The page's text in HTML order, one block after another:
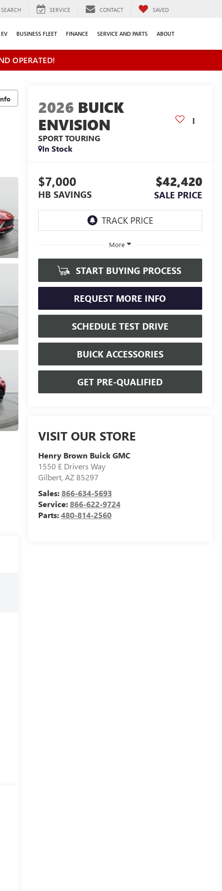
SEARCH SERVICE CONTACT SAVED
EV BUSINESS FLEET FINANCE SERVICE AND PARTS ABOUT
OPERATED!
2026 BUICK
ENVISION
SPORT TOURING
In Stock
$7,000
HB SAVINGS
$42,420
SALE PRICE
More
START BUYING PROCESS
REQUEST MORE INFO
SCHEDULE TEST DRIVE
BUICK ACCESSORIES
GET PRE-QUALIFIED
VISIT OUR STORE
Henry Brown Buick GMC
1550 E Drivers Way
Gilbert,AZ85297
Sales:866-634-5693
Service:866-622-9724
Parts:480-814-2560